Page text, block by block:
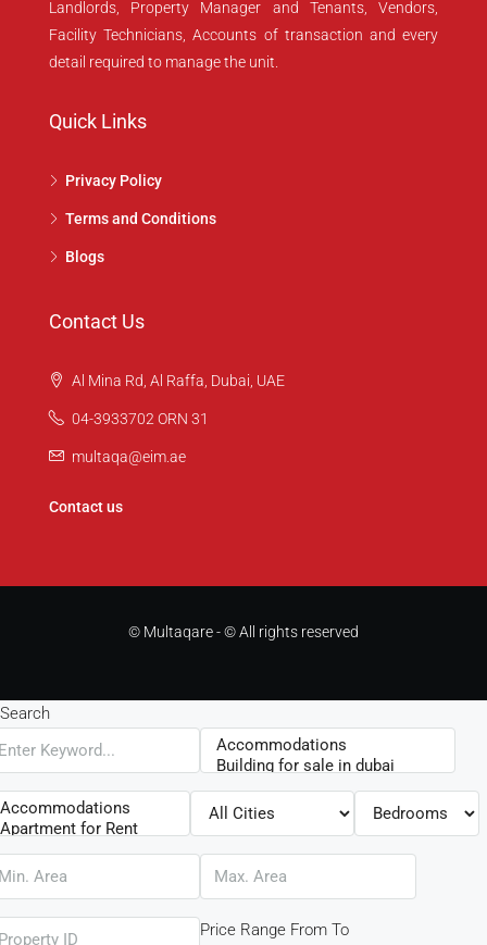
Landlords, Property Manager and Tenants, Vendors,
Facility Technicians, Accounts of transaction and every
detail required to manage the unit.
Quick Links
Privacy Policy
Terms and Conditions
Blogs
Contact Us
Al Mina Rd, Al Raffa, Dubai, UAE
04-3933702 ORN 31
multaqa@eim.ae
Contact us
© Multaqare - © All rights reserved
Search
Price Range From To